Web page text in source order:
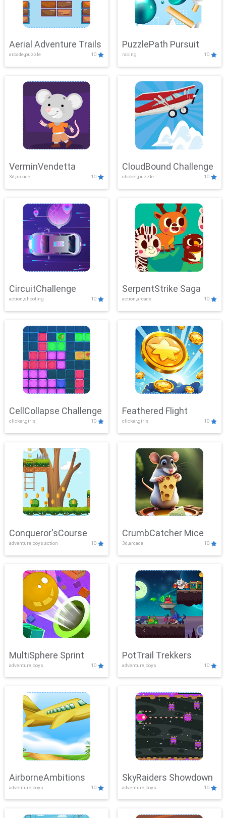
Aerial Adventure Trails
arcade,puzzle 10
PuzzlePath Pursuit
racing 10
VerminVendetta
3d,arcade 10
CloudBound Challenge
clicker,puzzle 10
CircuitChallenge
action,shooting 10
SerpentStrike Saga
action,arcade 10
CellCollapse Challenge
clicker,girls 10
Feathered Flight
clicker,girls 10
Conqueror'sCourse
adventure,boys,action 10
CrumbCatcher Mice
3d,arcade 10
MultiSphere Sprint
adventure,boys 10
PotTrail Trekkers
adventure,boys 10
AirborneAmbitions
adventure,boys 10
SkyRaiders Showdown
adventure,boys 10